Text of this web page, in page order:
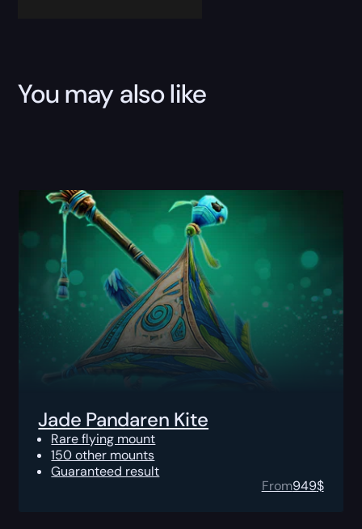
You may also like
Jade Pandaren Kite
Rare flying mount
150 other mounts
Guaranteed result
From949$